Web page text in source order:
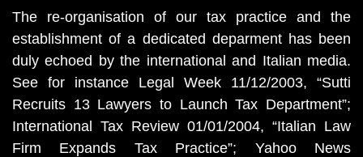
The re-organisation of our tax practice and the
establishment of a dedicated deparment has been
duly echoed by the international and Italian media.
See for instance Legal Week 11/12/2003, “Sutti
Recruits 13 Lawyers to Launch Tax Department”;
International Tax Review 01/01/2004, “Italian Law
Firm Expands Tax Practice”; Yahoo News